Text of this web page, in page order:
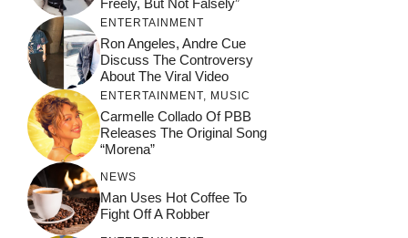
Freely, But Not Falsely”
ENTERTAINMENT
Ron Angeles, Andre Cue
Discuss The Controversy
About The Viral Video
ENTERTAINMENT, MUSIC
Carmelle Collado Of PBB
Releases The Original Song
“Morena”
NEWS
Man Uses Hot Coffee To
Fight Off A Robber